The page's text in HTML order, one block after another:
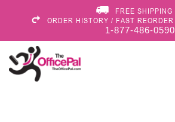
FREE SHIPPING
ORDER HISTORY / FAST REORDER
1-877-486-0590